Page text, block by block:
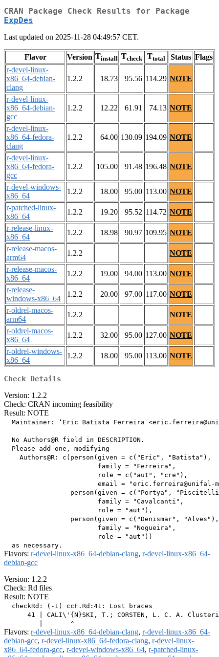
CRAN Package Check Results for Package
ExpDes
Last updated on 2025-11-28 04:49:57 CET.
Flavor Version Tinstall Tcheck Ttotal Status Flags
r-devel-linux-
x86_64-debian-
clang
1.2.2 18.73 95.56 114.29 NOTE
r-devel-linux-
x86_64-debian-
gcc
1.2.2 12.22 61.91 74.13 NOTE
r-devel-linux-
x86_64-fedora-
clang
1.2.2 64.00 130.09 194.09 NOTE
r-devel-linux-
x86_64-fedora-
gcc
1.2.2 105.00 91.48 196.48 NOTE
r-devel-windows-
x86_64
1.2.2 18.00 95.00 113.00 NOTE
r-patched-linux-
x86_64
1.2.2 19.20 95.52 114.72 NOTE
r-release-linux-
x86_64
1.2.2 18.98 90.97 109.95 NOTE
r-release-macos-
arm64
1.2.2
NOTE
r-release-macos-
x86_64
1.2.2 19.00 94.00 113.00 NOTE
r-release-
windows-x86_64
1.2.2 20.00 97.00 117.00 NOTE
r-oldrel-macos-
arm64
1.2.2
NOTE
r-oldrel-macos-
x86_64
1.2.2 32.00 95.00 127.00 NOTE
r-oldrel-windows-
x86_64
1.2.2 18.00 95.00 113.00 NOTE
Check Details
Version: 1.2.2
Check: CRAN incoming feasibility
Result: NOTE
Maintainer: ‘Eric Batista Ferreira
  No Authors@R field in DESCRIPTION.
  Please add one, modifying
    Authors@R: c(person(given = c("Eric", "Batista"),
                        family = "Ferreira",
                        role = c("aut", "cre"),
email = "eric.ferreira@unifal-
person(given = c("Portya",
                        family = "Cavalcanti",
                        role = "aut"),
                 person(given = c("Denismar", "Alves"),
                        family = "Nogueira",
                        role = "aut"))
Flavors: r-devel-linux-x86_64-debian-clang, r-devel-linux-x86_64-
debian-gcc
Version: 1.2.2
Check: Rd files
Result: NOTE
  checkRd: (-1) ccF.Rd:41: Lost braces
41 | CALI\'{N}SKI, T.; CORSTEN, L. C. A.
Flavors: r-devel-linux-x86_64-debian-clang, r-devel-linux-x86_64-
debian-gcc, r-devel-linux-x86_64-fedora-clang, r-devel-linux-
x86_64-fedora-gcc, r-devel-windows-x86_64, r-patched-linux-